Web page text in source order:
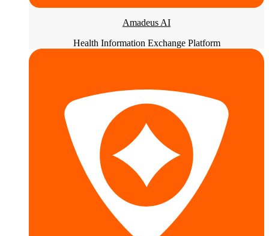
Amadeus AI
Health Information Exchange Platform